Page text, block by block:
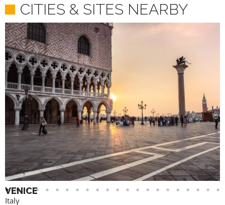
CITIES & SITES NEARBY
VENICE
Italy